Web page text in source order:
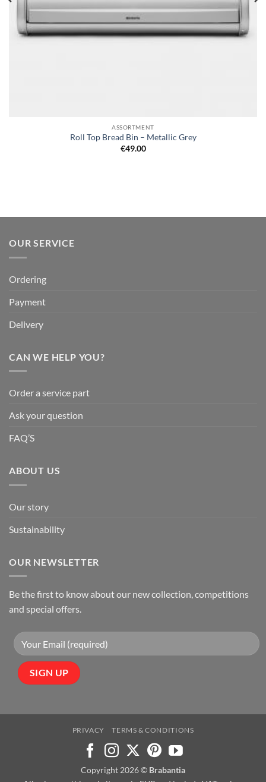
ASSORTMENT
Roll Top Bread Bin – Metallic Grey
€49.00
OUR SERVICE
Ordering
Payment
Delivery
CAN WE HELP YOU?
Order a service part
Ask your question
FAQ’S
ABOUT US
Our story
Sustainability
OUR NEWSLETTER
Be the first to know about our new collection, competitions
and special offers.
PRIVACY TERMS & CONDITIONS
Copyright 2026 © Brabantia